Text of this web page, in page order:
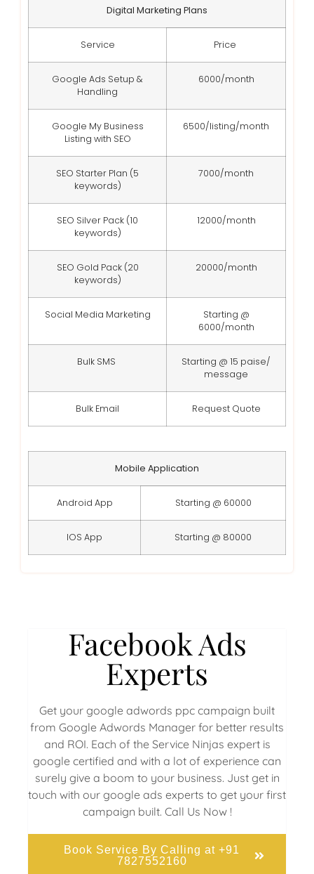
Digital Marketing Plans
Service Price
Google Ads Setup &
Handling
6000/month
Google My Business
Listing with SEO
6500/listing/month
SEO Starter Plan (5
keywords)
7000/month
SEO Silver Pack (10
keywords)
12000/month
SEO Gold Pack (20
keywords)
20000/month
Social Media Marketing
Starting @
6000/month
Bulk SMS
Starting @ 15 paise/
message
Bulk Email Request Quote
Mobile Application
Android App Starting @ 60000
IOS App Starting @ 80000
Facebook Ads
Experts
Get your google adwords ppc campaign built
from Google Adwords Manager for better results
and ROI. Each of the Service Ninjas expert is
google certified and with a lot of experience can
surely give a boom to your business. Just get in
touch with our google ads experts to get your first
campaign built. Call Us Now !
Book Service By Calling at +91
7827552160